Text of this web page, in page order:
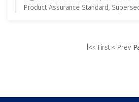
Product Assurance Standard,
|<< First < Prev